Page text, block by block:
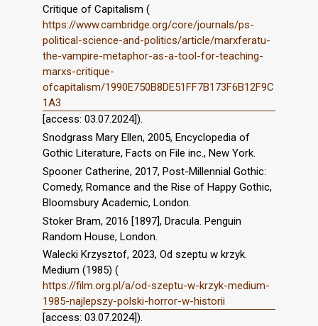
Critique of Capitalism (
https://www.cambridge.org/core/journals/ps-
political-science-and-politics/article/marxferatu-
the-vampire-metaphor-as-a-tool-for-teaching-
marxs-critique-
ofcapitalism/1990E750B8DE51FF7B173F6B12F9C
1A3
[access: 03.07.2024]).
Snodgrass Mary Ellen, 2005, Encyclopedia of
Gothic Literature, Facts on File inc., New York.
Spooner Catherine, 2017, Post-Millennial Gothic:
Comedy, Romance and the Rise of Happy Gothic,
Bloomsbury Academic, London.
Stoker Bram, 2016 [1897], Dracula. Penguin
Random House, London.
Walecki Krzysztof, 2023, Od szeptu w krzyk.
Medium (1985) (
https://film.org.pl/a/od-szeptu-w-krzyk-medium-
1985-najlepszy-polski-horror-w-historii
[access: 03.07.2024]).